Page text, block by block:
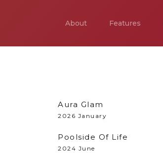
About Features
Aura Glam
2026 January
Poolside Of Life
2024 June